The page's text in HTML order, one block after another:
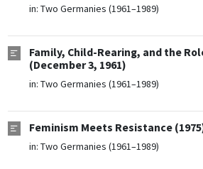
in: Two Germanies (1961–1989)
Family, Child-Rearing, and the
(December 3, 1961)
in: Two Germanies (1961–1989)
Feminism Meets Resistance
in: Two Germanies (1961–1989)